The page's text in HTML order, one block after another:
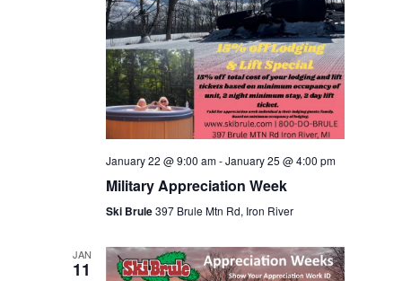
January 22 @ 9:00 am-January 25 @ 4:00 pm
Military Appreciation Week
Ski Brule397 Brule Mtn Rd, Iron River
JAN
11